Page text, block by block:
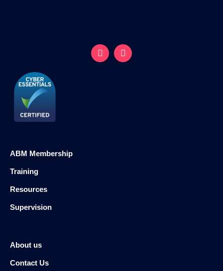
ABM Membership
Training
Resources
Supervision
About us
Contact Us